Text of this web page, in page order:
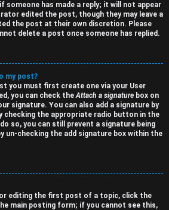
someone has made a reply; it will not appear
edited the post, though they may leave a
the post at their own discretion. Please
delete a post once someone has replied.
my post?
you must first create one via your User
you can check theAttach a signature box on
signature. You can also add a signature by
checking the appropriate radio button in the
so, you can still prevent a signature being
un-checking the add signature box within the
editing the first post of a topic, click the
main posting form; if you cannot see this,